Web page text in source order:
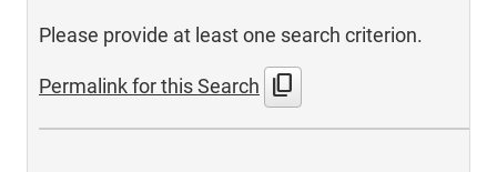
Please provide at least one search criterion.
Permalink for this Search content_copy